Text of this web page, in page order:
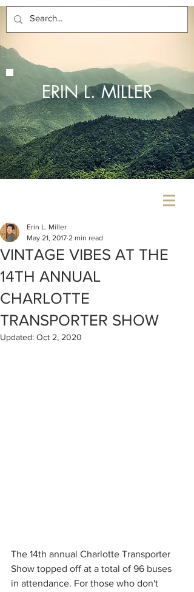
ERIN L. MILLER
VINTAGE VIBES AT THE
14TH ANNUAL
CHARLOTTE
TRANSPORTER SHOW
Erin L. Miller
May 21, 2017 2 min read
Updated: Oct 2, 2020
The 14th annual Charlotte Transporter
Show topped off at a total of 96 buses
in attendance. For those who don't